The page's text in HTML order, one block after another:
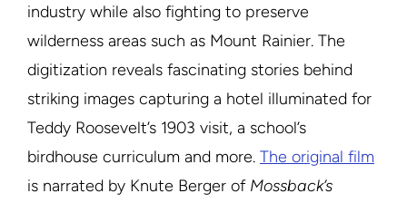
industry while also fighting to preserve
wilderness areas such as Mount Rainier. The
digitization reveals fascinating stories behind
striking images capturing a hotel illuminated for
Teddy Roosevelt’s 1903 visit, a school’s
birdhouse curriculum and more. The original film
is narrated by Knute Berger of Mossback’s